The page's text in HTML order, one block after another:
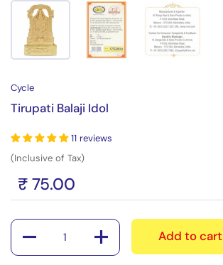
Show slide 1 Show slide 2 Show slide 3
Cycle
Tirupati Balaji Idol
11 reviews
(Inclusive of Tax)
₹ 75.00
Quantity
Add to cart